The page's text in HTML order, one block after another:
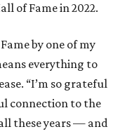
of Fame in 2022.
by one of my
everything to
“I’m so grateful
connection to the
these years — and